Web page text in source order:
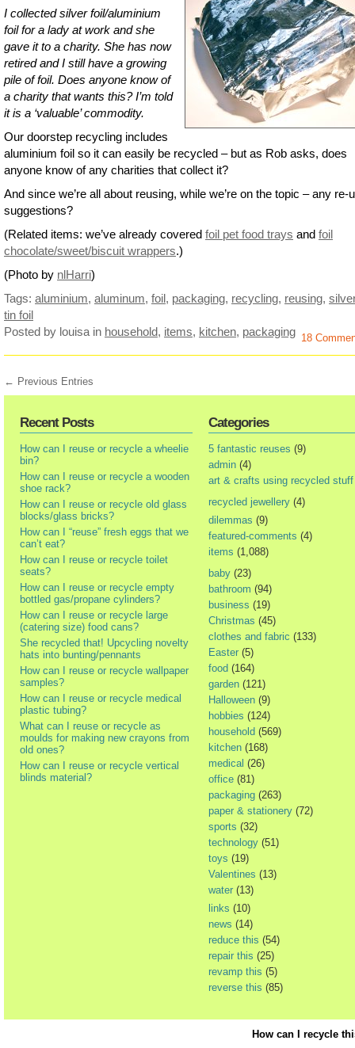
I collected silver foil/aluminium
foil for a lady at work and she
gave it to a charity. She has now
retired and I still have a growing
pile of foil. Does anyone know of
a charity that wants this? I’m told
it is a ‘valuable’ commodity.
Our doorstep recycling includes
aluminium foil so it can easily be recycled – but as Rob asks, does
anyone know of any charities that collect it?
And since we’re all about reusing, while we’re on the topic – any re-
suggestions?
(Related items: we’ve already covered foil pet food trays and foil
chocolate/sweet/biscuit wrappers.)
(Photo by nlHarri)
Tags: aluminium, aluminum, foil, packaging, recycling, reusing,
tin foil
Posted by louisa in household, items, kitchen, packaging 18
← Previous Entries
Recent Posts
How can I reuse or recycle a wheelie
bin?
How can I reuse or recycle a wooden
shoe rack?
How can I reuse or recycle old glass
blocks/glass bricks?
How can I “reuse” fresh eggs that we
can’t eat?
How can I reuse or recycle toilet
seats?
How can I reuse or recycle empty
bottled gas/propane cylinders?
How can I reuse or recycle large
(catering size) food cans?
She recycled that! Upcycling novelty
hats into bunting/pennants
How can I reuse or recycle wallpaper
samples?
How can I reuse or recycle medical
plastic tubing?
What can I reuse or recycle as
moulds for making new crayons from
old ones?
How can I reuse or recycle vertical
blinds material?
Categories
5 fantastic reuses (9)
admin (4)
art & crafts using recycled stuff
recycled jewellery (4)
dilemmas (9)
featured-comments (4)
items (1,088)
baby (23)
bathroom (94)
business (19)
Christmas (45)
clothes and fabric (133)
Easter (5)
food (164)
garden (121)
Halloween (9)
hobbies (124)
household (569)
kitchen (168)
medical (26)
office (81)
packaging (263)
paper & stationery (72)
sports (32)
technology (51)
toys (19)
Valentines (13)
water (13)
links (10)
news (14)
reduce this (54)
repair this (25)
revamp this (5)
reverse this (85)
How can I recycle